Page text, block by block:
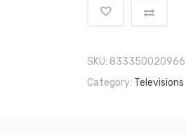
SKU:
Category: Televisions